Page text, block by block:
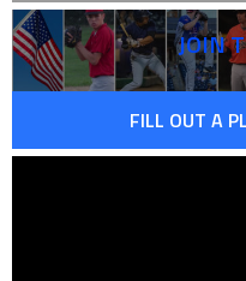
JOIN
FILL OUT A